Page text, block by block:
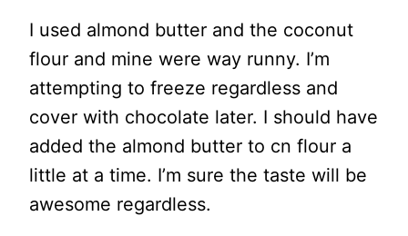
I used almond butter and the coconut
flour and mine were way runny. I’m
attempting to freeze regardless and
cover with chocolate later. I should have
added the almond butter to cn flour a
little at a time. I’m sure the taste will be
awesome regardless.